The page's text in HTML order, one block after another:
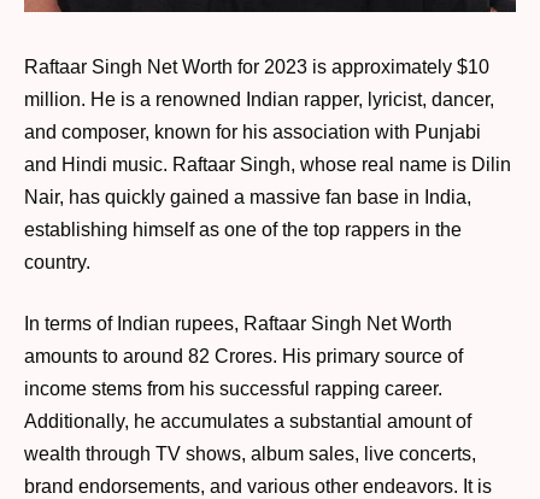
Raftaar Singh Net Worth for 2023 is approximately $10
million. He is a renowned Indian rapper, lyricist, dancer,
and composer, known for his association with Punjabi
and Hindi music. Raftaar Singh, whose real name is Dilin
Nair, has quickly gained a massive fan base in India,
establishing himself as one of the top rappers in the
country.
In terms of Indian rupees, Raftaar Singh Net Worth
amounts to around 82 Crores. His primary source of
income stems from his successful rapping career.
Additionally, he accumulates a substantial amount of
wealth through TV shows, album sales, live concerts,
brand endorsements, and various other endeavors. It is